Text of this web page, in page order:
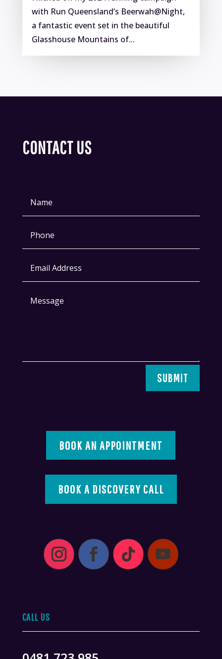
with Run Queensland’s Beerwah@Night,
a fantastic event set in the beautiful
Glasshouse Mountains of...
CONTACT US
SUBMIT
BOOK AN APPOINTMENT
BOOK A DISCOVERY CALL
CALL US